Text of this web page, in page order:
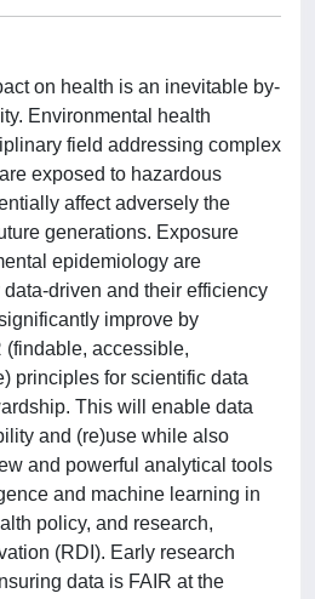
on health is an inevitable by-
Environmental health
field addressing complex
exposed to hazardous
affect adversely the
generations. Exposure
epidemiology are
driven and their efficiency
improve by
(findable, accessible,
principles for scientific data
This will enable data
and (re)use while also
and powerful analytical tools
and machine learning in
policy, and research,
(RDI). Early research
data is FAIR at the